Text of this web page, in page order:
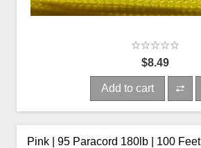
$8.49
Add to cart
Pink | 95 Paracord 180lb | 100 Feet